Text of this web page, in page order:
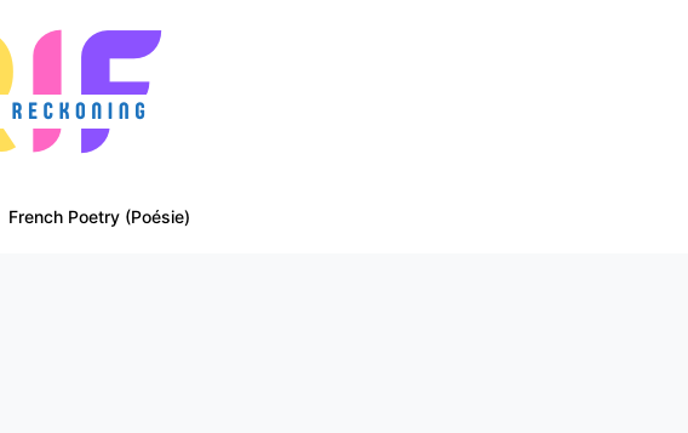
French Poetry (Poésie)